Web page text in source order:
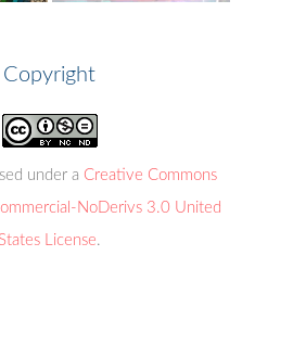
Copyright
under a Creative Commons
NoDerivs 3.0 United
States License.